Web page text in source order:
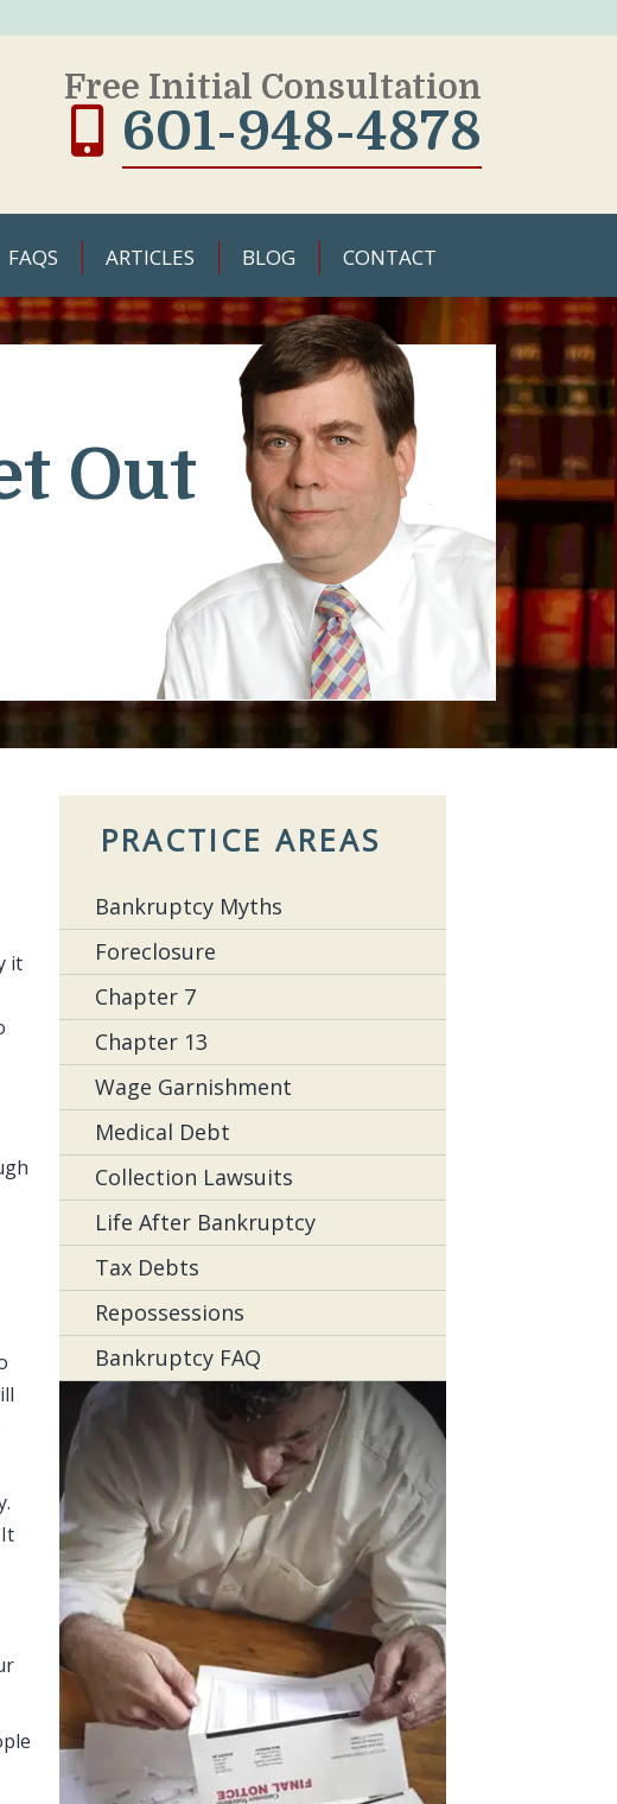
Free Initial Consultation
601-948-4878
FAQS ARTICLES BLOG CONTACT
Out
it
PRACTICE AREAS
Bankruptcy Myths
Foreclosure
Chapter 7
Chapter 13
Wage Garnishment
Medical Debt
Collection Lawsuits
Life After Bankruptcy
Tax Debts
Repossessions
Bankruptcy FAQ